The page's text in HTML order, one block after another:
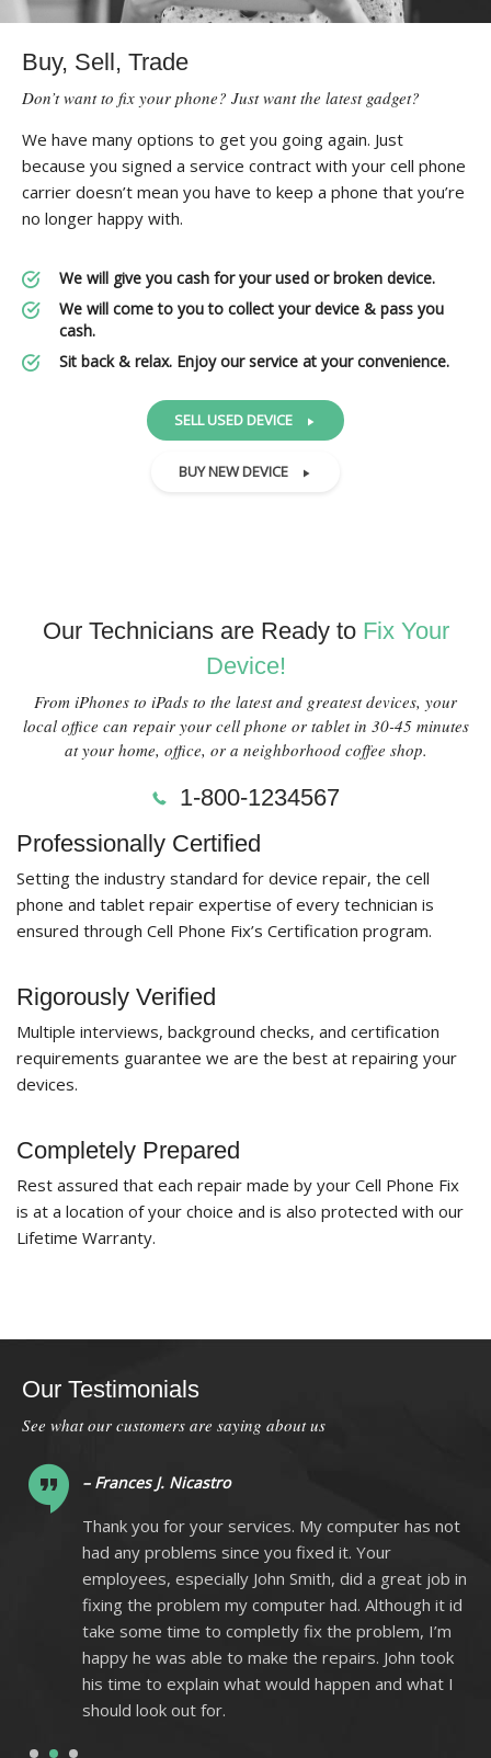
Buy, Sell, Trade
Don’t want to fix your phone? Just want the latest gadget?
We have many options to get you going again. Just
because you signed a service contract with your cell phone
carrier doesn’t mean you have to keep a phone that you’re
no longer happy with.
We will give you cash for your used or broken device.
We will come to you to collect your device & pass you
cash.
Sit back & relax. Enjoy our service at your convenience.
SELL USED DEVICE
BUY NEW DEVICE
Our Technicians are Ready to Fix Your
Device!
From iPhones to iPads to the latest and greatest devices, your
local office can repair your cell phone or tablet in 30-45 minutes
at your home, office, or a neighborhood coffee shop.
1-800-1234567
Professionally Certified
Setting the industry standard for device repair, the cell
phone and tablet repair expertise of every technician is
ensured through Cell Phone Fix’s Certification program.
Rigorously Verified
Multiple interviews, background checks, and certification
requirements guarantee we are the best at repairing your
devices.
Completely Prepared
Rest assured that each repair made by your Cell Phone Fix
is at a location of your choice and is also protected with our
Lifetime Warranty.
Our Testimonials
See what our customers are saying about us
– Frances J. Nicastro
Thank you for your services. My computer has not
had any problems since you fixed it. Your
employees, especially John Smith, did a great job in
fixing the problem my computer had. Although it id
take some time to completly fix the problem, I’m
happy he was able to make the repairs. John took
his time to explain what would happen and what I
should look out for.